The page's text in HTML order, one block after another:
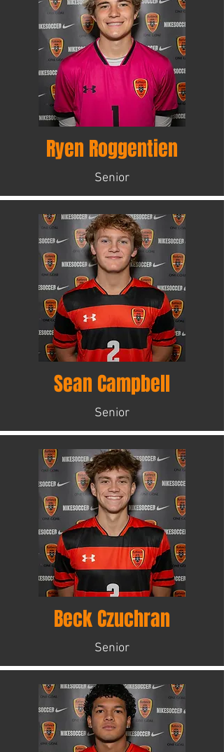
Ryen Roggentien
Senior
Sean Campbell
Senior
Beck Czuchran
Senior